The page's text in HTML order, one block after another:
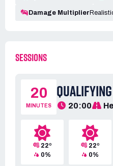
Damage Multiplier
SESSIONS
20
MINUTES
QUALIFYING
20:00
22º
0%
22º
0%